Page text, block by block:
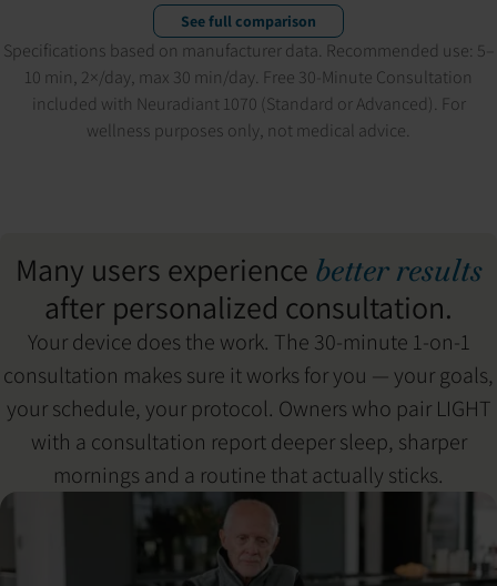
See full comparison
Specifications based on manufacturer data. Recommended use: 5–
10 min, 2×/day, max 30 min/day. Free 30-Minute Consultation
included with Neuradiant 1070 (Standard or Advanced). For
wellness purposes only, not medical advice.
Many users experience better results
after personalized consultation.
Your device does the work. The 30-minute 1-on-1
consultation makes sure it works for you — your goals,
your schedule, your protocol. Owners who pair LIGHT
with a consultation report deeper sleep, sharper
mornings and a routine that actually sticks.